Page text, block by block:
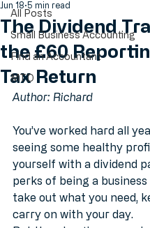
All Posts
Small Business Accounting
Find an Accountant
MTD
All Posts
The Dividend
the £60
Tax Return
Jun 18 5 min read
You’ve worked hard all
seeing some healthy
yourself with a dividend
perks of being a
take out what you need,